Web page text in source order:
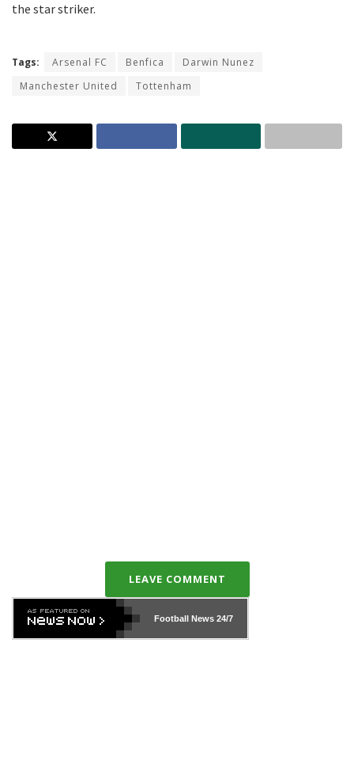
the star striker.
Tags: Arsenal FC Benfica
Darwin Nunez
Manchester United
Tottenham
LEAVE COMMENT
Football News24/7